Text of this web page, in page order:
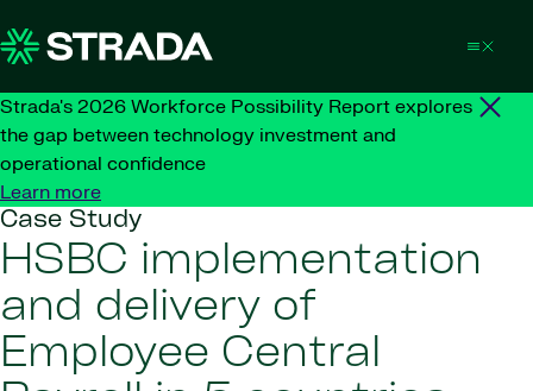
Strada's 2026 Workforce Possibility Report explores
the gap between technology investment and
operational confidence
Learn more
Case Study
HSBC implementation
and delivery of
Employee Central